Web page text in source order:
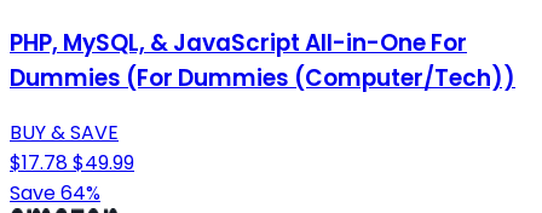
PHP, MySQL, & JavaScript All-in-One For
Dummies (For Dummies (Computer/Tech))
BUY & SAVE
$17.78$49.99
Save 64%